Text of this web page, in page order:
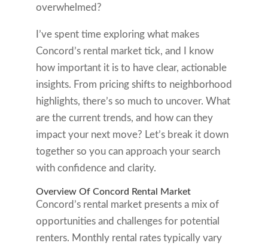
overwhelmed?
I’ve spent time exploring what makes
Concord’s rental market tick, and I know
how important it is to have clear, actionable
insights. From pricing shifts to neighborhood
highlights, there’s so much to uncover. What
are the current trends, and how can they
impact your next move? Let’s break it down
together so you can approach your search
with confidence and clarity.
Overview Of Concord Rental Market
Concord’s rental market presents a mix of
opportunities and challenges for potential
renters. Monthly rental rates typically vary